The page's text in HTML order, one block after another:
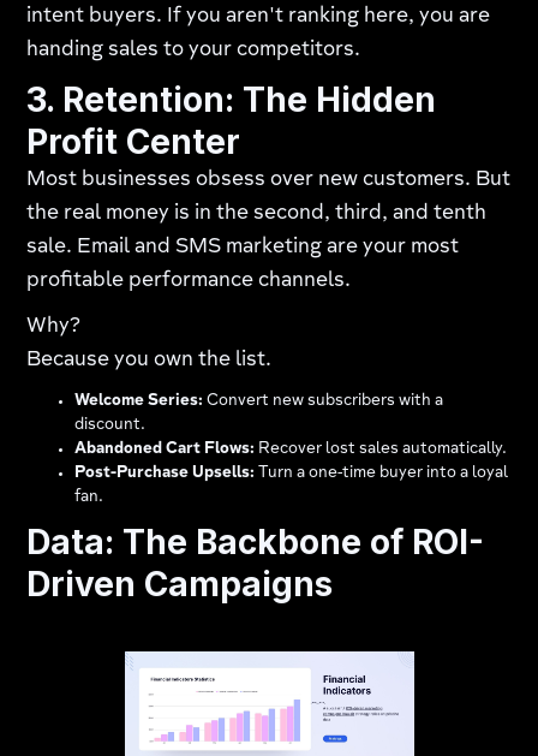
intent buyers. If you aren't ranking here, you are
handing sales to your competitors.
3. Retention: The Hidden
Profit Center
Most businesses obsess over new customers. But
the real money is in the second, third, and tenth
sale. Email and SMS marketing are your most
profitable performance channels.
Why?
Because you own the list.
Welcome Series: Convert new subscribers with a
discount.
Abandoned Cart Flows: Recover lost sales automatically.
Post-Purchase Upsells: Turn a one-time buyer into a loyal
fan.
Data: The Backbone of ROI-
Driven Campaigns